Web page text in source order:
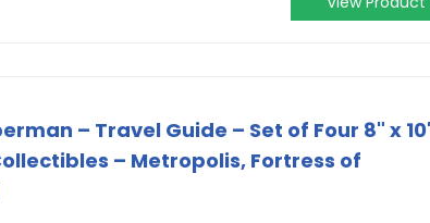
– Travel Guide – Set of Four 8" x
– Metropolis, Fortress of